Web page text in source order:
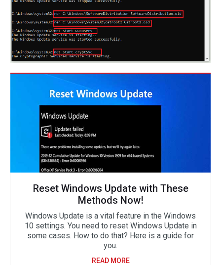
Reset Windows Update with These
Methods Now!
Windows Update is a vital feature in the Windows
10 settings. You need to reset Windows Update in
some cases. How to do that? Here is a guide for
you.
READ MORE